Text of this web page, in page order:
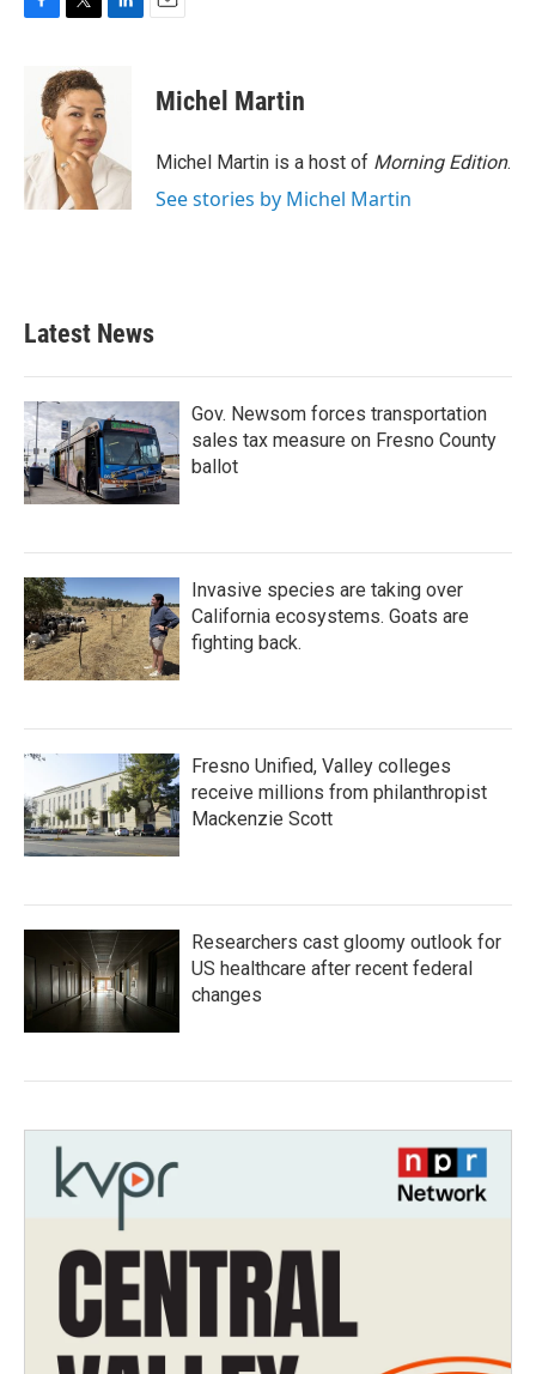
o
k
i
t
t
e
r
d
I
n
Michel Martin
Michel Martin is a host of Morning Edition.
See stories by Michel Martin
Latest News
Gov. Newsom forces transportation
sales tax measure on Fresno County
ballot
Invasive species are taking over
California ecosystems. Goats are
fighting back.
Fresno Unified, Valley colleges
receive millions from philanthropist
Mackenzie Scott
Researchers cast gloomy outlook for
US healthcare after recent federal
changes